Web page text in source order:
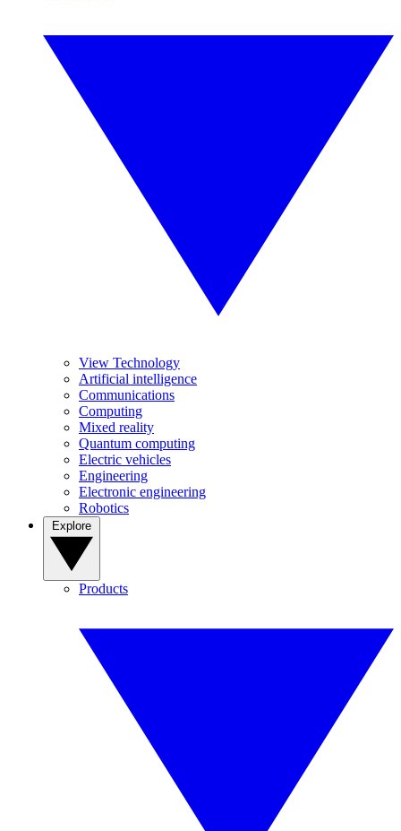
View Technology
Artificial intelligence
Communications
Computing
Mixed reality
Quantum computing
Electric vehicles
Engineering
Electronic engineering
Robotics
Products